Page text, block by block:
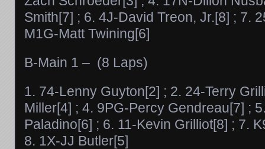
Smith[7] ; 6. 4J-David Treon, Jr.[8] ; 7.
M1G-Matt Twining[6]
B-Main 1 – (8 Laps)
1. 74-Lenny Guyton[2] ; 2. 24-Terry
Miller[4] ; 4. 9PG-Percy Gendreau[7] ;
Paladino[6] ; 6. 11-Kevin Grilliot[8] ; 7.
8. 1X-JJ Butler[5]